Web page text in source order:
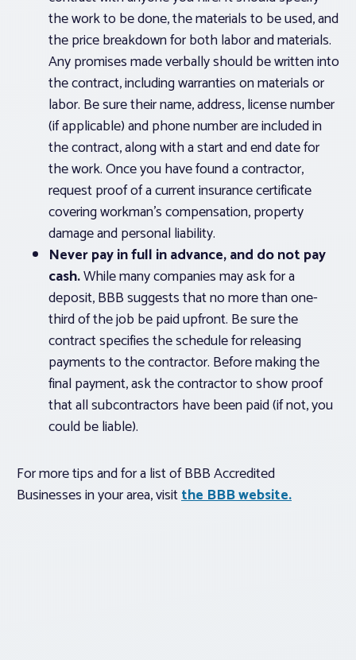
the work to be done, the materials to be used, and
the price breakdown for both labor and materials.
Any promises made verbally should be written into
the contract, including warranties on materials or
labor. Be sure their name, address, license number
(if applicable) and phone number are included in
the contract, along with a start and end date for
the work. Once you have found a contractor,
request proof of a current insurance certificate
covering workman’s compensation, property
damage and personal liability.
Never pay in full in advance, and do not pay
cash.While many companies may ask for a
deposit, BBB suggests that no more than one-
third of the job be paid upfront. Be sure the
contract specifies the schedule for releasing
payments to the contractor. Before making the
final payment, ask the contractor to show proof
that all subcontractors have been paid (if not, you
could be liable).
For more tips and for a list of BBB Accredited
Businesses in your area, visitthe BBB website.